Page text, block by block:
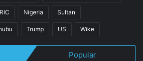
Nigeria Sultan
Trump US Wike
Popular